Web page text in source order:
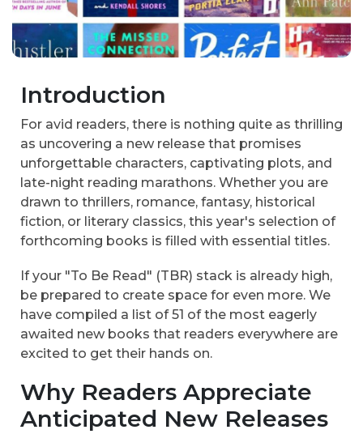
Introduction
For avid readers, there is nothing quite as thrilling
as uncovering a new release that promises
unforgettable characters, captivating plots, and
late-night reading marathons. Whether you are
drawn to thrillers, romance, fantasy, historical
fiction, or literary classics, this year's selection of
forthcoming books is filled with essential titles.
If your "To Be Read" (TBR) stack is already high,
be prepared to create space for even more. We
have compiled a list of 51 of the most eagerly
awaited new books that readers everywhere are
excited to get their hands on.
Why Readers Appreciate
Anticipated New Releases